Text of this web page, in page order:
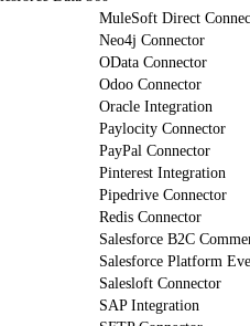
MuleSoft Direct
Neo4j Connector
OData Connector
Odoo Connector
Oracle Integration
Paylocity Connector
PayPal Connector
Pinterest Integration
Pipedrive Connector
Redis Connector
Salesforce B2C
Salesforce Platform
Salesloft Connector
SAP Integration